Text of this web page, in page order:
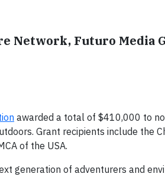
Network, Futuro Media
awarded a total of $410,000 to
Grant recipients include the
of the USA.
generation of adventurers and